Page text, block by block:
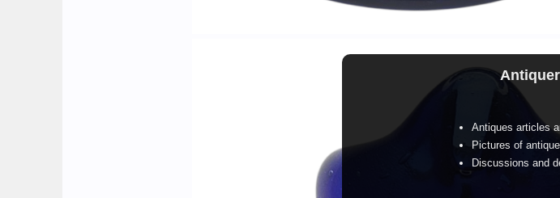
Antiques articles
Pictures of
Discussions and